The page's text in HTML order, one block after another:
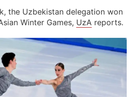
the Uzbekistan delegation won
Winter Games, UzA reports.